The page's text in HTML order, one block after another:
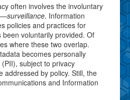
often involves the involuntary
surveillance. Information
policies and practices for
voluntarily provided. Of
where these two overlap.
becomes personally
subject to privacy
addressed by policy. Still, the
and Information